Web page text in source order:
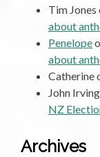
Tim Jones
about
Penelope
about
Catherine
John Irving
NZ
Archives